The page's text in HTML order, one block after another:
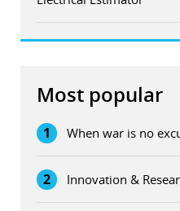
Most popular
1 When war is no
2 Innovation &